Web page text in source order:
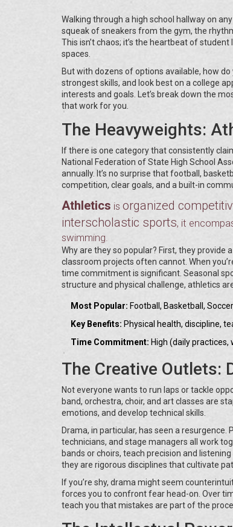
Walking through a high school hallway on
squeak of sneakers from the gym, the
This isn’t chaos; it’s the heartbeat of
spaces.
But with dozens of options available, how
strongest skills, and look best on a college
interests and goals. Let’s break down the
that work for you.
The Heavyweights:
If there is one category that consistently
National Federation of State High School
annually. It’s no surprise that football,
competition, clear goals, and a built-in
Athletics is organized
interscholastic sports, it
swimming.
Why are they so popular? First, they
classroom projects often cannot. When
time commitment is significant. Seasonal
structure and physical challenge, athletics
Most Popular: Football, Basketball,
Key Benefits: Physical health, discipline,
Time Commitment: High (daily
The Creative Outlets:
Not everyone wants to run laps or tackle
band, orchestra, choir, and art classes are
emotions, and develop technical skills.
Drama, in particular, has seen a
technicians, and stage managers all work
bands or choirs, teach precision and
they are rigorous disciplines that cultivate
If you’re shy, drama might seem
forces you to confront fear head-on. Over
teach you that mistakes are part of the